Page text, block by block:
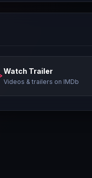
Watch Trailer
Videos & trailers on IMDb